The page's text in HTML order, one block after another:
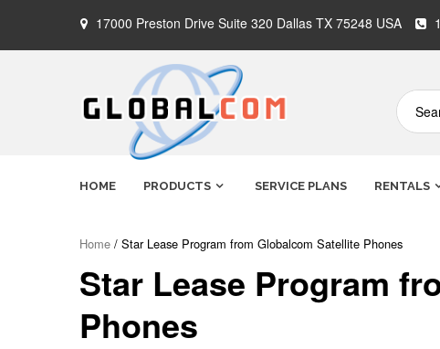
17000 Preston Drive Suite 320 Dallas TX 75248 USA
Globalcom
Satellite
Phones
where life takes you!
HOME PRODUCTS SERVICE PLANS RENTALS
Home / Star Lease Program from Globalcom Satellite Phones
Star Lease Program
Phones